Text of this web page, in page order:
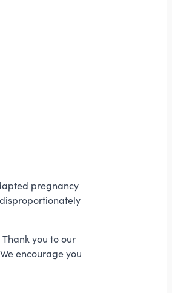
pregnancy
you to our
encourage you